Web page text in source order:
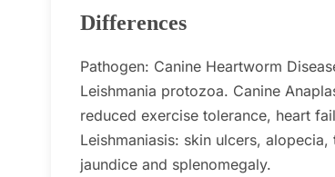
Differences
Pathogen: Canine Heartworm
Leishmania protozoa. Canine
reduced exercise tolerance, heart
Leishmaniasis: skin ulcers,
jaundice and splenomegaly.